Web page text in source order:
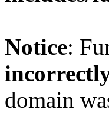
Notice:
domain